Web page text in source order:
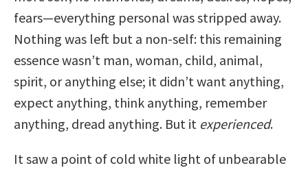
fears—everything personal was stripped away.
Nothing was left but a non-self: this remaining
essence wasn’t man, woman, child, animal,
spirit, or anything else; it didn’t want anything,
expect anything, think anything, remember
anything, dread anything. But it experienced.
It saw a point of cold white light of unbearable